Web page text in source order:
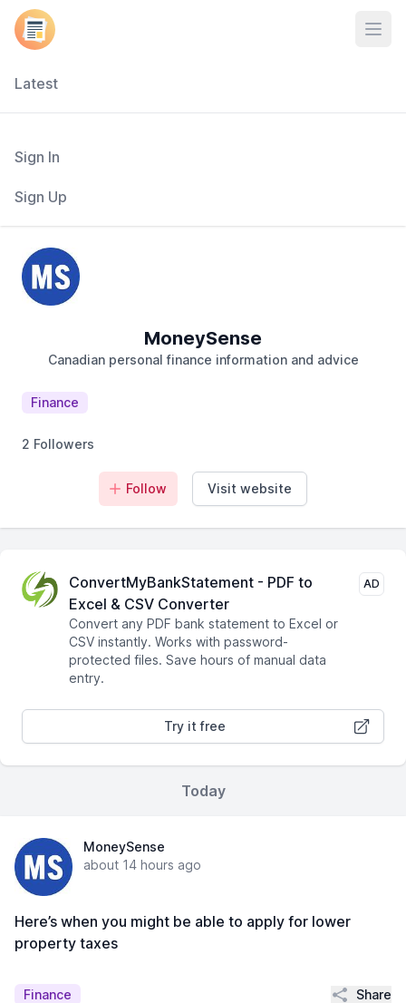
Latest
Sign In
Sign Up
MoneySense
Canadian personal finance information and advice
Finance
2 Followers
Follow Visit website
ConvertMyBankStatement - PDF to
Excel & CSV Converter
Convert any PDF bank statement to Excel or
CSV instantly. Works with password-
protected files. Save hours of manual data
entry.
AD
Try it free
Today
MoneySense
about 14 hours ago
Here’s when you might be able to apply for lower
property taxes
Finance Share